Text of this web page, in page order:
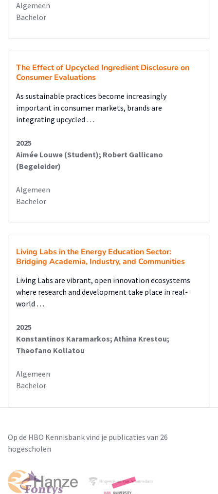
Algemeen
Bachelor
The Effect of Upcycled Ingredient Disclosure on
Consumer Evaluations
As sustainable practices become increasingly
important in consumer markets, brands are
integrating upcycled …
2025
Aimée Louwe (Student); Robert Gallicano
(Begeleider)
Algemeen
Bachelor
Living Labs in the Energy Education Sector:
Bridging Academia, Industry, and Communities
Living Labs are vibrant, open innovation ecosystems
where research and development take place in real-
world …
2025
Konstantinos Karamarkos; Athina Krestou;
Theofano Kollatou
Algemeen
Bachelor
Op de HBO Kennisbank vind je publicaties van 26
hogescholen